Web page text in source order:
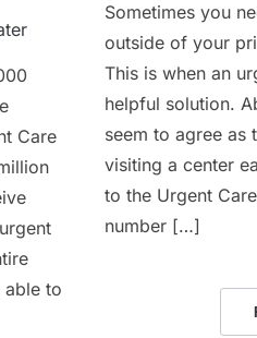
Care
able to
Sometimes you
outside of your
This is when an
helpful solution.
seem to agree as
visiting a center
to the Urgent
number […]